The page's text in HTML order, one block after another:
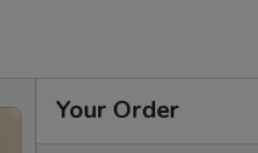
Your Order